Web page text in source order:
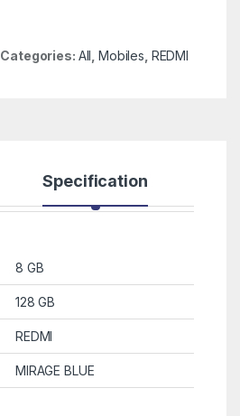
Categories: All Mobiles REDMI
Specification
8 GB
128 GB
REDMI
MIRAGE BLUE